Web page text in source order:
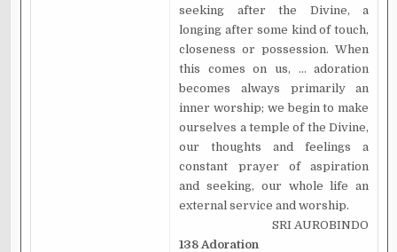
seeking after the Divine, a
longing after some kind of touch,
closeness or possession. When
this comes on us, ... adoration
becomes always primarily an
inner worship; we begin to make
ourselves a temple of the Divine,
our thoughts and feelings a
constant prayer of aspiration
and seeking, our whole life an
external service and worship.
SRI AUROBINDO
138 Adoration